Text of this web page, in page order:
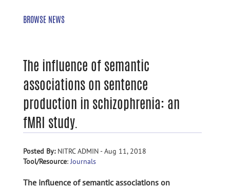
BROWSE NEWS
The influence of semantic
associations on sentence
production in schizophrenia: an
fMRI study.
Posted By:NITRC ADMIN - Aug 11, 2018
Tool/Resource:Journals
The influence of semantic associations on